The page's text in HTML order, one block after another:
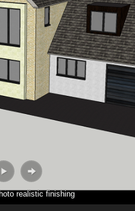
realistic finishing